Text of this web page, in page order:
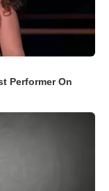
Performer On